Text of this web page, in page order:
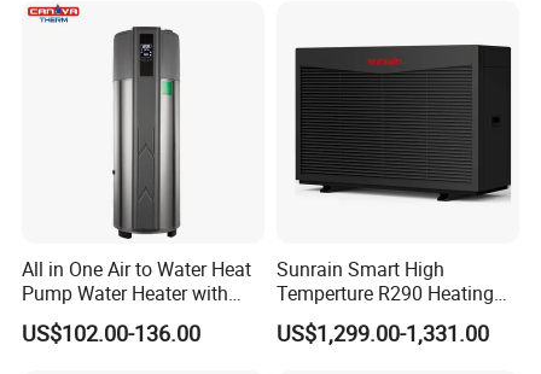
comprehensive solutions for all engineering
projects. By continuous quality improving, we
guarantee the clients high quality products, and
maintain a healthy, stable and sustainable
a long-term partnership with you.
The greater the number of details
All in One Air to Water Heat
Pump Water Heater with
Short Heating Time
US$102.00-136.00
Sunrain Smart High
Temperture R290 Heating
Cooling Hot Water DC
Inverter Monoblock Air to
US$1,299.00-1,331.00